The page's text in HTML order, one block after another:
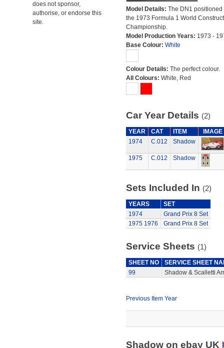
does not sponsor,
authorise, or endorse this
site.
Model Details: The DN1 positioned
the 1973 Formula 1 World
Championship.
Model Production Years: 1973 -
Base Colour: White
Colour Details: The perfect colour.
All Colours: White, Red
Car Year Details (2)
YEAR CAT ITEM
IMAGE
1974
C.012 Shadow
1975 C.012 Shadow
Sets Included In (2)
YEARS
SET
1974
Grand Prix 8 Set
1975 1976 Grand Prix 8 Set
Service Sheets (1)
SHEET NO
SERVICE SHEET
99
Shadow & Scalletti
Previous Item Year
Shadow on ebay UK